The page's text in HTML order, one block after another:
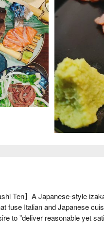
Ten】A Japanese-style
fuse Italian and Japanese
to "deliver reasonable yet